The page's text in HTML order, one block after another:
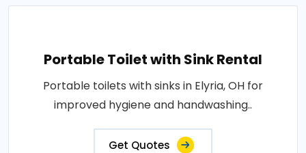
Portable Toilet with Sink Rental
Portable toilets with sinks in Elyria, OH for
improved hygiene and handwashing..
Get Quotes